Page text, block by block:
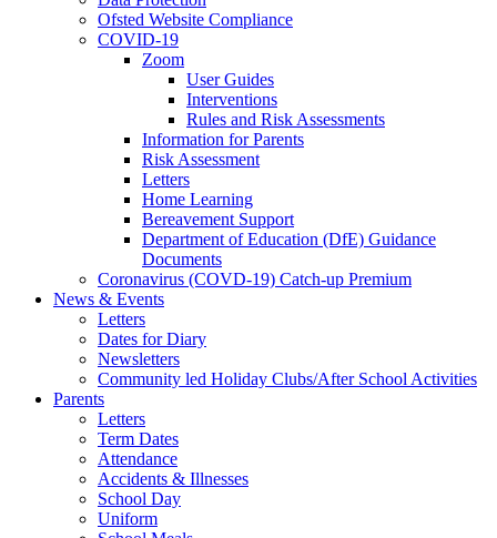
Ofsted Website Compliance
COVID-19
Zoom
User Guides
Interventions
Rules and Risk Assessments
Information for Parents
Risk Assessment
Letters
Home Learning
Bereavement Support
Department of Education (DfE) Guidance
Documents
Coronavirus (COVD-19) Catch-up Premium
News & Events
Letters
Dates for Diary
Newsletters
Community led Holiday Clubs/After School Activities
Parents
Letters
Term Dates
Attendance
Accidents & Illnesses
School Day
Uniform